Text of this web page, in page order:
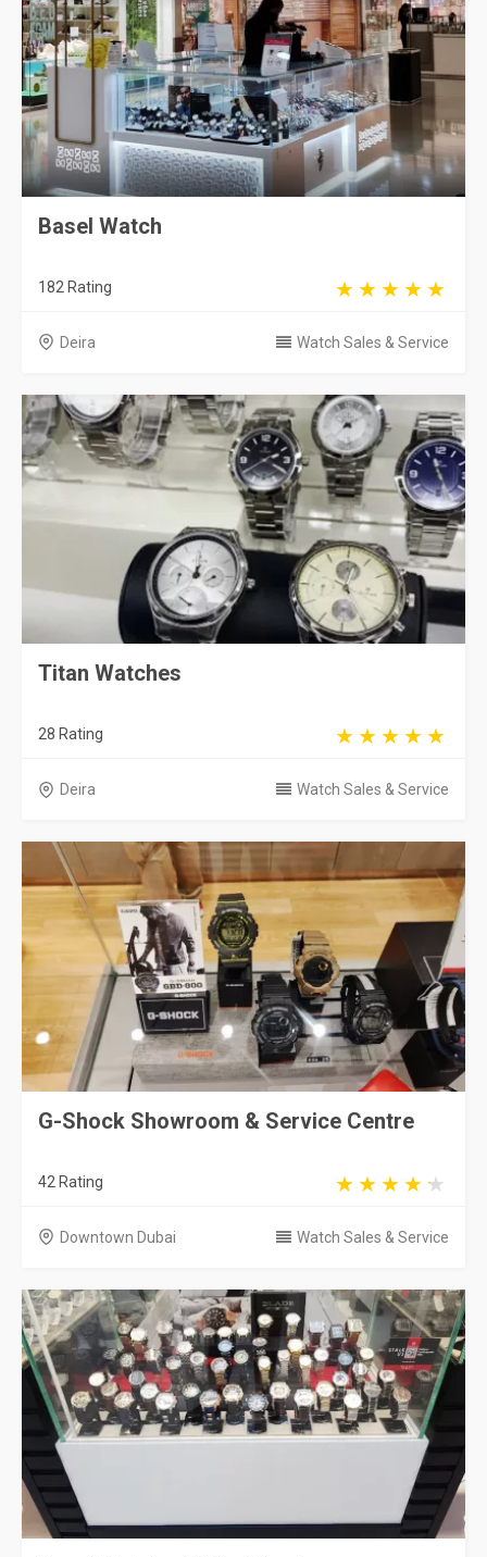
Basel Watch
182 Rating
Deira Watch Sales & Service
Titan Watches
28 Rating
Deira Watch Sales & Service
G-Shock Showroom & Service Centre
42 Rating
Downtown Dubai Watch Sales & Service